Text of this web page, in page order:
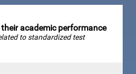
academic performance
to standardized test